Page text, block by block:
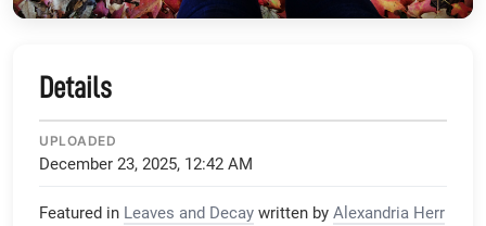
Details
UPLOADED
December 23, 2025, 12:42 AM
Featured in Leaves and Decay written by Alexandria Herr